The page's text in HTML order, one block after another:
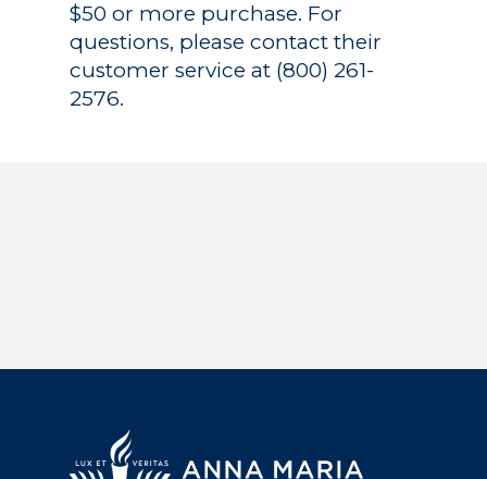
$50 or more purchase. For
questions, please contact their
customer service at (800) 261-
2576.